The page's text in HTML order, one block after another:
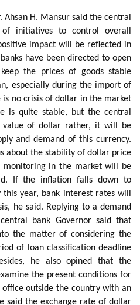
Ahsan H. Mansur said the central
initiatives to control overall
impact will be reflected in
have been directed to open
the prices of goods stable
especially during the import of
is no crisis of dollar in the market
is quite stable, but the central
value of dollar rather, it will be
and demand of this currency.
about the stability of dollar price
monitoring in the market will be
If the inflation falls down to
year, bank interest rates will
he said. Replying to a demand
bank Governor said that
the matter of considering the
of loan classification deadline
he also opined that the
the present conditions for
office outside the country with an
said the exchange rate of dollar